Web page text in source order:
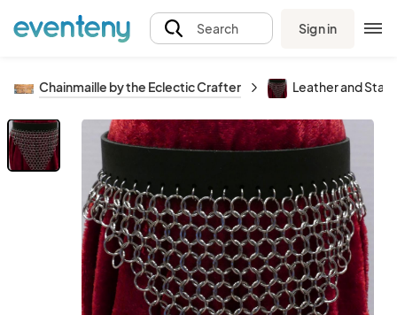
Search Sign in
Chainmaille by the Eclectic Crafter Leather and